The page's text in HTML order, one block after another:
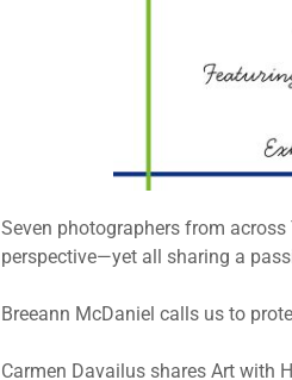
Seven photographers from
perspective—yet all sharing a
Breeann McDaniel calls us to
Carmen Davailus shares Art with